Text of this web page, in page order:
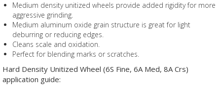
Medium density unitized wheels provide added rigidity for more
aggressive grinding.
Medium aluminum oxide grain structure is great for light
deburring or reducing edges.
Cleans scale and oxidation.
Perfect for blending marks or scratches.
Hard Density Unitized Wheel (6S Fine, 6A Med, 8A Crs)
application guide: